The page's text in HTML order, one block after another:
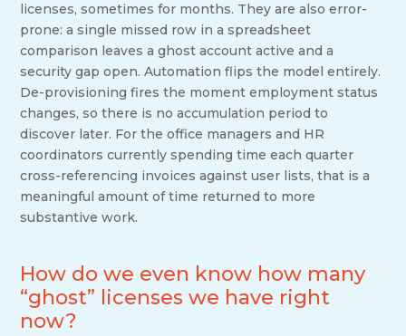
licenses, sometimes for months. They are also error-
prone: a single missed row in a spreadsheet
comparison leaves a ghost account active and a
security gap open. Automation flips the model entirely.
De-provisioning fires the moment employment status
changes, so there is no accumulation period to
discover later. For the office managers and HR
coordinators currently spending time each quarter
cross-referencing invoices against user lists, that is a
meaningful amount of time returned to more
substantive work.
How do we even know how many
“ghost” licenses we have right
now?